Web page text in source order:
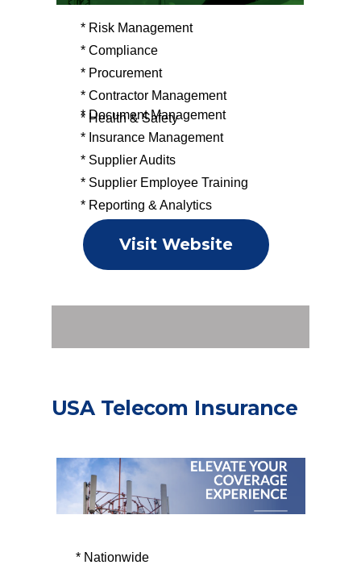
* Document Management
* Insurance Management
* Supplier Audits
* Supplier Employee Training
* Reporting & Analytics
Visit Website
* Risk Management
* Compliance
* Procurement
* Contractor Management
* Health & Safety
USA Telecom Insurance
* Nationwide